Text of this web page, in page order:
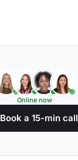
Online now
Book a 15-min call